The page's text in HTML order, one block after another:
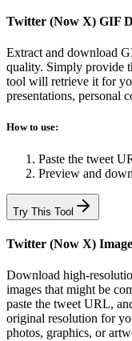
Twitter (Now X) GIF
Extract and download
quality. Simply provide
tool will retrieve it for
presentations, personal
How to use:
Paste the tweet
Preview and
Try This Tool
Twitter (Now X)
Download high-
images that might be
paste the tweet URL,
original resolution for
photos, graphics, or